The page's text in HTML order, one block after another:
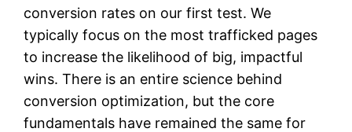
conversion rates on our first test. We
typically focus on the most trafficked pages
to increase the likelihood of big, impactful
wins. There is an entire science behind
conversion optimization, but the core
fundamentals have remained the same for